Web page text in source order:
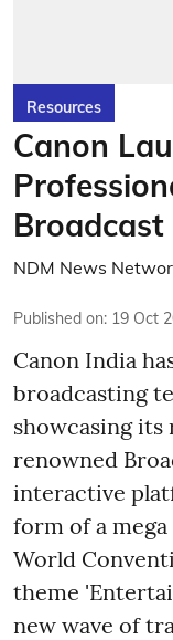
Resources
Canon
NDM News
Published on: 19 Oct
Canon India
broadcasting
showcasing
renowned
interactive
form of a
World
theme
new wave of